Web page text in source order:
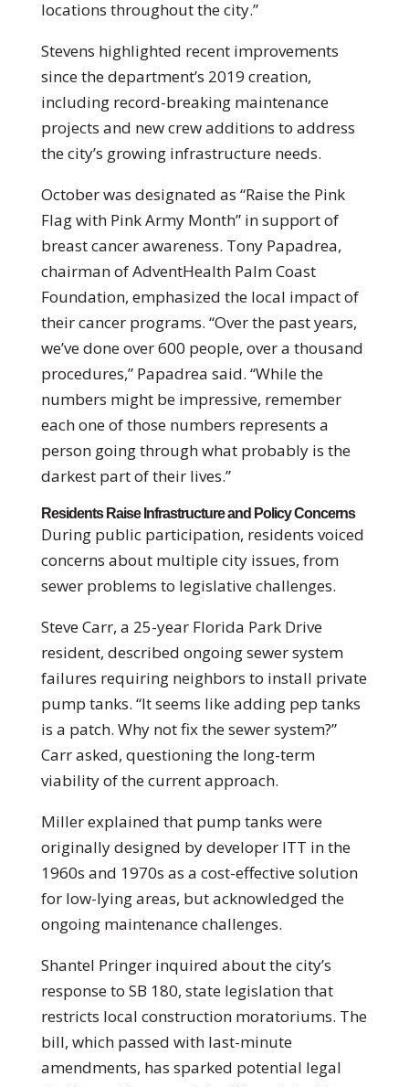
locations throughout the city.”
Stevens highlighted recent improvements
since the department’s 2019 creation,
including record-breaking maintenance
projects and new crew additions to address
the city’s growing infrastructure needs.
October was designated as “Raise the Pink
Flag with Pink Army Month” in support of
breast cancer awareness. Tony Papadrea,
chairman of AdventHealth Palm Coast
Foundation, emphasized the local impact of
their cancer programs. “Over the past years,
we’ve done over 600 people, over a thousand
procedures,” Papadrea said. “While the
numbers might be impressive, remember
each one of those numbers represents a
person going through what probably is the
darkest part of their lives.”
Residents Raise Infrastructure and Policy Concerns
During public participation, residents voiced
concerns about multiple city issues, from
sewer problems to legislative challenges.
Steve Carr, a 25-year Florida Park Drive
resident, described ongoing sewer system
failures requiring neighbors to install private
pump tanks. “It seems like adding pep tanks
is a patch. Why not fix the sewer system?”
Carr asked, questioning the long-term
viability of the current approach.
Miller explained that pump tanks were
originally designed by developer ITT in the
1960s and 1970s as a cost-effective solution
for low-lying areas, but acknowledged the
ongoing maintenance challenges.
Shantel Pringer inquired about the city’s
response to SB 180, state legislation that
restricts local construction moratoriums. The
bill, which passed with last-minute
amendments, has sparked potential legal